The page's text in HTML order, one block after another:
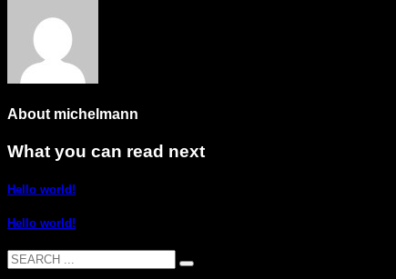
About michelmann
What you can read next
Hello world!
Hello world!